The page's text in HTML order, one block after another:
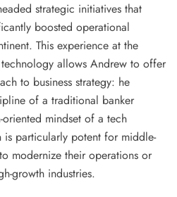
strategic initiatives that
boosted operational
This experience at the
allows Andrew to offer
to business strategy: he
of a traditional banker
mindset of a tech
is particularly potent for middle-
modernize their operations or
growth industries.